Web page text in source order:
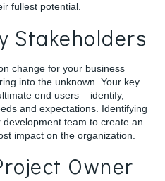
fullest potential.
Stakeholders
change for your business
into the unknown. Your key
end users – identify,
and expectations. Identifying
team to create an
impact on the organization.
Owner